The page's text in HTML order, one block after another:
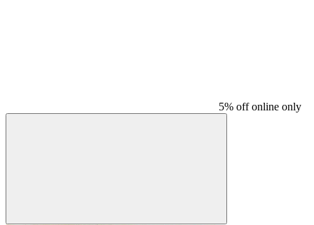
5% off online only